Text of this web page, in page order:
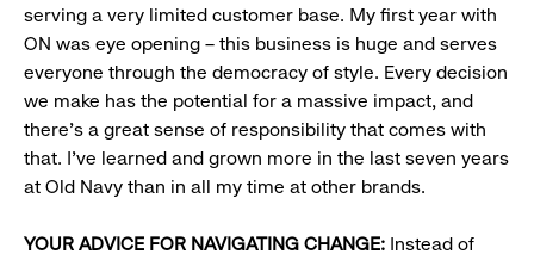
serving a very limited customer base. My first year with
ON was eye opening – this business is huge and serves
everyone through the democracy of style. Every decision
we make has the potential for a massive impact, and
there’s a great sense of responsibility that comes with
that. I’ve learned and grown more in the last seven years
at Old Navy than in all my time at other brands.
YOUR ADVICE FOR NAVIGATING CHANGE: Instead of